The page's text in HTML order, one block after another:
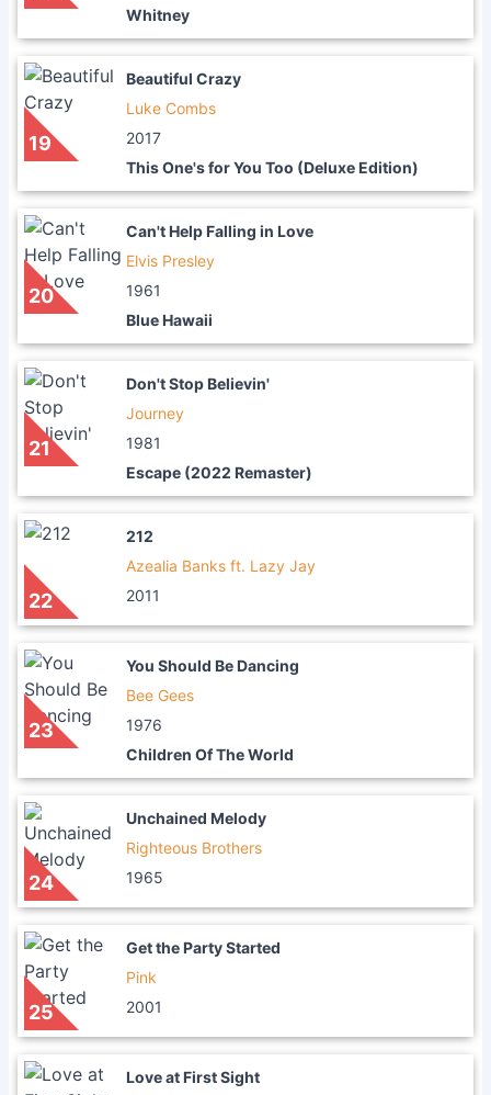
Whitney
19
Beautiful Crazy
Luke Combs
2017
This One's for You Too (Deluxe Edition)
20
Can't Help Falling in Love
Elvis Presley
1961
Blue Hawaii
21
Don't Stop Believin'
Journey
1981
Escape (2022 Remaster)
22
212
Azealia Banks ft. Lazy Jay
2011
23
You Should Be Dancing
Bee Gees
1976
Children Of The World
24
Unchained Melody
Righteous Brothers
1965
25
Get the Party Started
Pink
2001
Love at First Sight